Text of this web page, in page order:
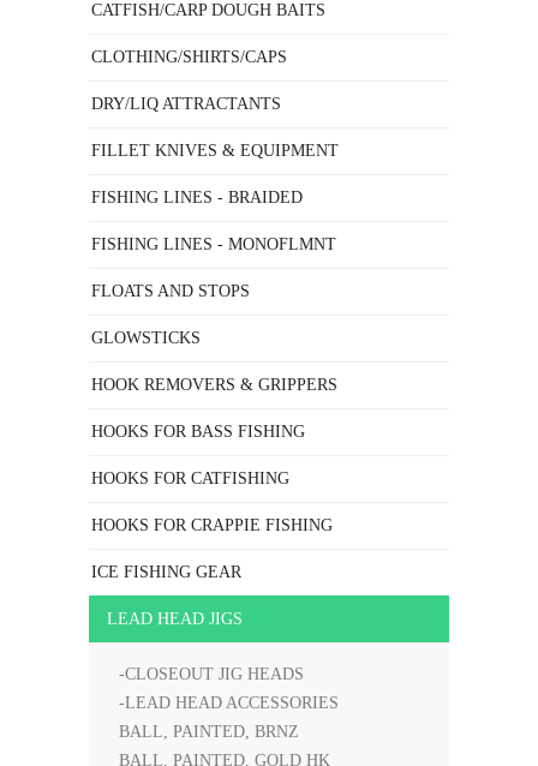
CATFISH/CARP DOUGH BAITS
CLOTHING/SHIRTS/CAPS
DRY/LIQ ATTRACTANTS
FILLET KNIVES & EQUIPMENT
FISHING LINES - BRAIDED
FISHING LINES - MONOFLMNT
FLOATS AND STOPS
GLOWSTICKS
HOOK REMOVERS & GRIPPERS
HOOKS FOR BASS FISHING
HOOKS FOR CATFISHING
HOOKS FOR CRAPPIE FISHING
ICE FISHING GEAR
LEAD HEAD JIGS
-CLOSEOUT JIG HEADS
-LEAD HEAD ACCESSORIES
BALL, PAINTED, BRNZ
BALL, PAINTED, GOLD HK